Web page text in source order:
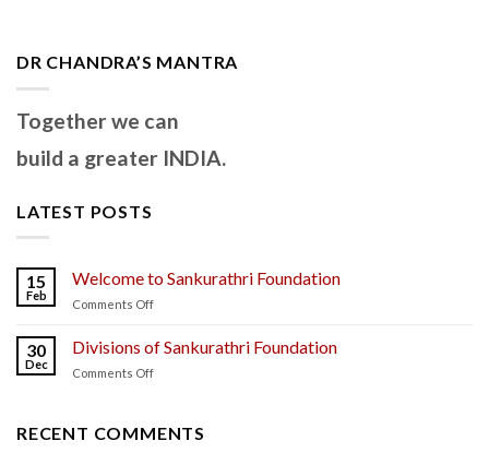
DR CHANDRA’S MANTRA
Together we can
build a greater INDIA.
LATEST POSTS
15
Feb
Welcome to Sankurathri Foundation
Comments Offon
to
30
Dec
Divisions of Sankurathri Foundation
Comments Offon
Sankurathri
RECENT COMMENTS